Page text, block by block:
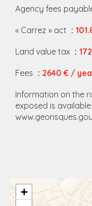
Agency fees
« Carrez » act
Land value tax
Fees 2640 € /
Information on the
exposed is
+